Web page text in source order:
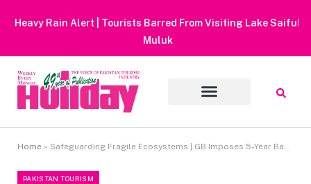
Heavy Rain Alert | Tourists Barred From Visiting Lake Saiful
Muluk
Home » Safeguarding Fragile Ecosystems | GB Imposes 5-Year Ban On New Construction Near Hunza Lakes
PAKISTAN TOURISM